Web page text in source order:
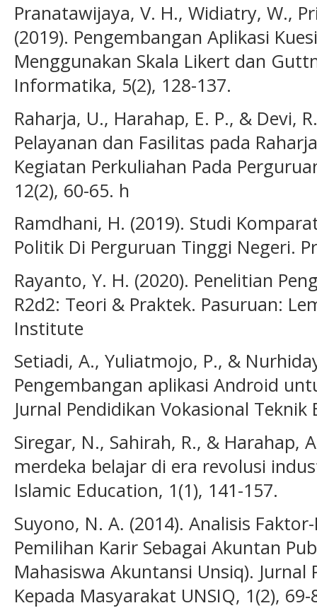
Pranatawijaya, V. H., Widiatry, W.,
(2019). Pengembangan Aplikasi
Menggunakan Skala Likert dan
Informatika, 5(2), 128-137.
Raharja, U., Harahap, E. P., & Devi,
Pelayanan dan Fasilitas pada
Kegiatan Perkuliahan Pada
12(2), 60-65. h
Ramdhani, H. (2019). Studi
Politik Di Perguruan Tinggi Negeri.
Rayanto, Y. H. (2020). Penelitian
R2d2: Teori & Praktek. Pasuruan:
Institute
Setiadi, A., Yuliatmojo, P., &
Pengembangan aplikasi Android
Jurnal Pendidikan Vokasional Teknik
Siregar, N., Sahirah, R., & Harahap,
merdeka belajar di era revolusi
Islamic Education, 1(1), 141-157.
Suyono, N. A. (2014). Analisis
Pemilihan Karir Sebagai Akuntan
Mahasiswa Akuntansi Unsiq). Jurnal
Kepada Masyarakat UNSIQ, 1(2), 69-